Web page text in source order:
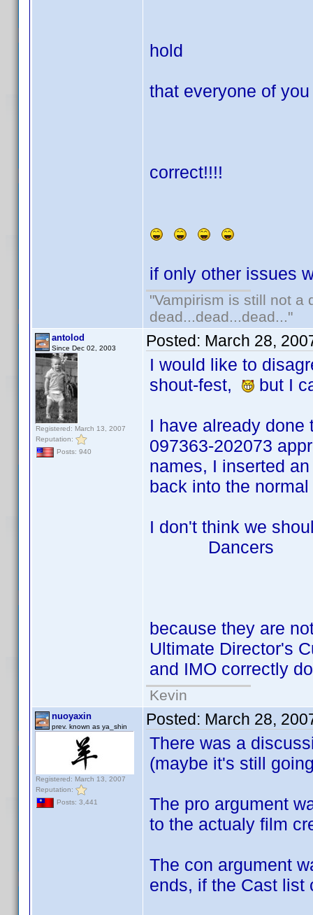
hold
that everyone of
correct!!!!
if only other issues
"Vampirism is still not a
dead...dead...dead..."
antolod
Since Dec 02, 2003
Registered: March 13, 2007
Reputation:
Posts: 940
Posted: March 28,
I would like to
shout-fest,
but I
I have already done
097363-202073
names, I inserted
back into the
I don't think we
Dancers
because they are
Ultimate Director's
and IMO correctly
Kevin
nuoyaxin
prev. known as ya_shin
Registered: March 13, 2007
Reputation:
Posts: 3,441
Posted: March 28,
There was a
(maybe it's still
The pro argument
to the actualy film
The con argument
ends, if the Cast list